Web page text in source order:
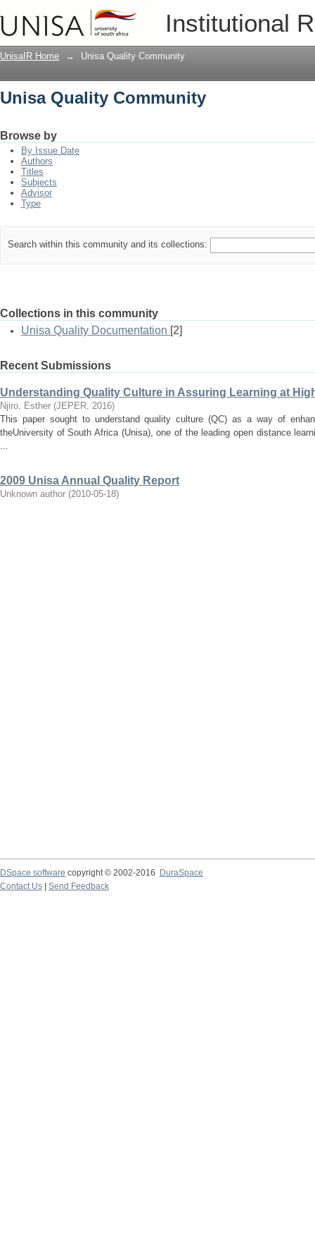
Institutional
Unisa Quality Community
UnisaIR Home → Unisa Quality Community
Unisa Quality Community
Browse by
By Issue Date
Authors
Titles
Subjects
Advisor
Type
Search within this community and its collections:
Collections in this community
Unisa Quality Documentation [2]
Recent Submissions
Understanding Quality Culture in Assuring Learning at
Njiro, Esther (JEPER, 2016)
This paper sought to understand quality culture (QC) as a way of
theUniversity of South Africa (Unisa), one of the leading open distance
...
2009 Unisa Annual Quality Report
Unknown author (2010-05-18)
DSpace software copyright © 2002-2016
DuraSpace
Contact Us
Send Feedback